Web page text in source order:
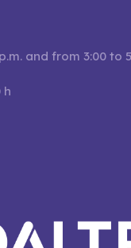
and from 3:00 to
h